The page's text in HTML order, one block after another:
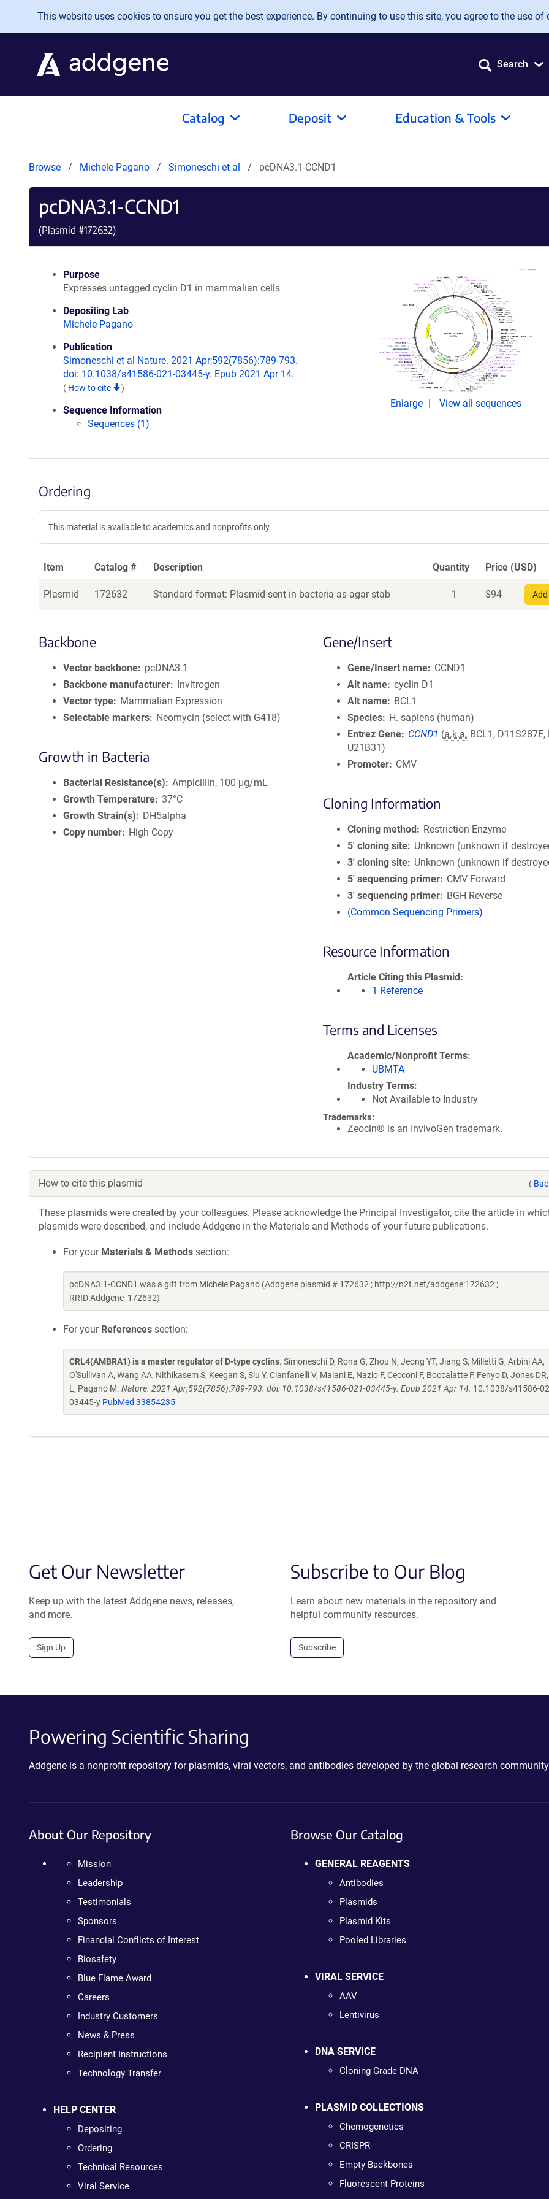
Skip to main content
This website uses cookies to ensure you get the best experience. By continuing to use this site, you agree to the use of
Search
Catalog Deposit Education & Tools
Browse Michele Pagano Simoneschi et al pcDNA3.1-CCND1
pcDNA3.1-CCND1
(Plasmid #172632)
Purpose
Expresses untagged cyclin D1 in mammalian cells
Depositing Lab
Michele Pagano
Publication
Simoneschi et al Nature. 2021 Apr;592(7856):789-793.
doi: 10.1038/s41586-021-03445-y. Epub 2021 Apr 14.
( How to cite )
Sequence Information
Sequences (1)
Enlarge View all sequences
Ordering
This material is available to academics and nonprofits only.
Item Catalog # Description Quantity Price (USD)
Plasmid 172632 Standard format: Plasmid sent in bacteria as agar stab 1 $94
Backbone
Vector backbone
pcDNA3.1
Backbone manufacturer
Invitrogen
Vector type
Mammalian Expression
Selectable markers
Neomycin (select with G418)
Growth in Bacteria
Bacterial Resistance(s)
Ampicillin, 100 μg/mL
Growth Temperature 37°C
Growth Strain(s)
DH5alpha
Copy number
High Copy
Gene/Insert
Gene/Insert name
CCND1
Alt name cyclin D1
Alt name
BCL1
Species
H. sapiens (human)
Entrez Gene
CCND1 (a.k.a. BCL1, D11S287E,
U21B31)
Promoter
CMV
Cloning Information
Cloning method
Restriction Enzyme
5′ cloning site
Unknown (unknown if
3′ cloning site
Unknown (unknown if
5′ sequencing primer
CMV Forward
3′ sequencing primer
BGH Reverse
(Common Sequencing Primers)
Resource Information
Article Citing this Plasmid
1 Reference
Terms and Licenses
Academic/Nonprofit Terms
UBMTA
Industry Terms
Not Available to Industry
Trademarks:
Zeocin® is an InvivoGen trademark.
How to cite this plasmid (
These plasmids were created by your colleagues. Please acknowledge the Principal Investigator, cite the article in
plasmids were described, and include Addgene in the Materials and Methods of your future publications.
For your Materials & Methods section:
pcDNA3.1-CCND1 was a gift from Michele Pagano (Addgene plasmid # 172632 ; http://n2t.net/addgene:172632 ;
RRID:Addgene_172632)
For your References section:
CRL4(AMBRA1) is a master regulator of D-type cyclins. Simoneschi D, Rona G, Zhou N, Jeong YT, Jiang S, Milletti G, Arbini AA,
O'Sullivan A, Wang AA, Nithikasem S, Keegan S, Siu Y, Cianfanelli V, Maiani E, Nazio F, Cecconi F, Boccalatte F, Fenyo D, Jones
L, Pagano M. Nature. 2021 Apr;592(7856):789-793. doi: 10.1038/s41586-021-03445-y. Epub 2021 Apr 14. 10.1038/s41586-
03445-y PubMed 33854235
Get Our Newsletter
Keep up with the latest Addgene news, releases,
and more.
Sign Up
Subscribe to Our Blog
Learn about new materials in the repository and
helpful community resources.
Subscribe
Powering Scientific Sharing
Addgene is a nonprofit repository for plasmids, viral vectors, and antibodies developed by the global research
About Our Repository
Mission
Leadership
Testimonials
Sponsors
Financial Conflicts of Interest
Biosafety
Blue Flame Award
Careers
Industry Customers
News & Press
Recipient Instructions
Technology Transfer
HELP CENTER
Depositing
Ordering
Technical Resources
Viral Service
Browse Our Catalog
GENERAL REAGENTS
Antibodies
Plasmids
Plasmid Kits
Pooled Libraries
VIRAL SERVICE
AAV
Lentivirus
DNA SERVICE
Cloning Grade DNA
PLASMID COLLECTIONS
Chemogenetics
CRISPR
Empty Backbones
Fluorescent Proteins